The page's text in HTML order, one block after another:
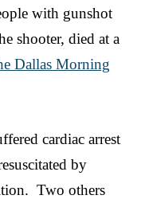
with gunshot
shooter, died at a
Dallas Morning
cardiac arrest
by
Two others